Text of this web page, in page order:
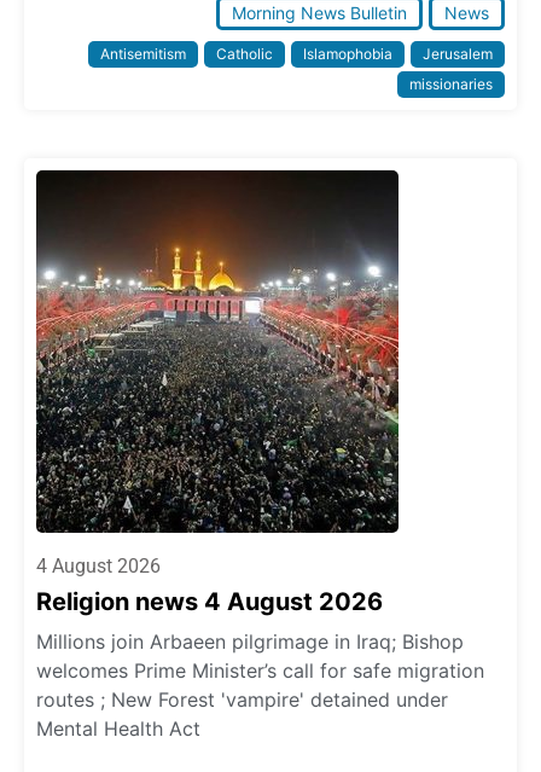
Morning News Bulletin News
Antisemitism Catholic Islamophobia
Jerusalem
missionaries
4 August 2026
Religion news 4 August 2026
Millions join Arbaeen pilgrimage in Iraq; Bishop
welcomes Prime Minister’s call for safe migration
routes ; New Forest 'vampire' detained under
Mental Health Act